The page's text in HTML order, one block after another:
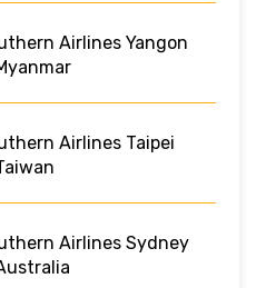
Airlines Yangon
Airlines Taipei
Airlines Sydney